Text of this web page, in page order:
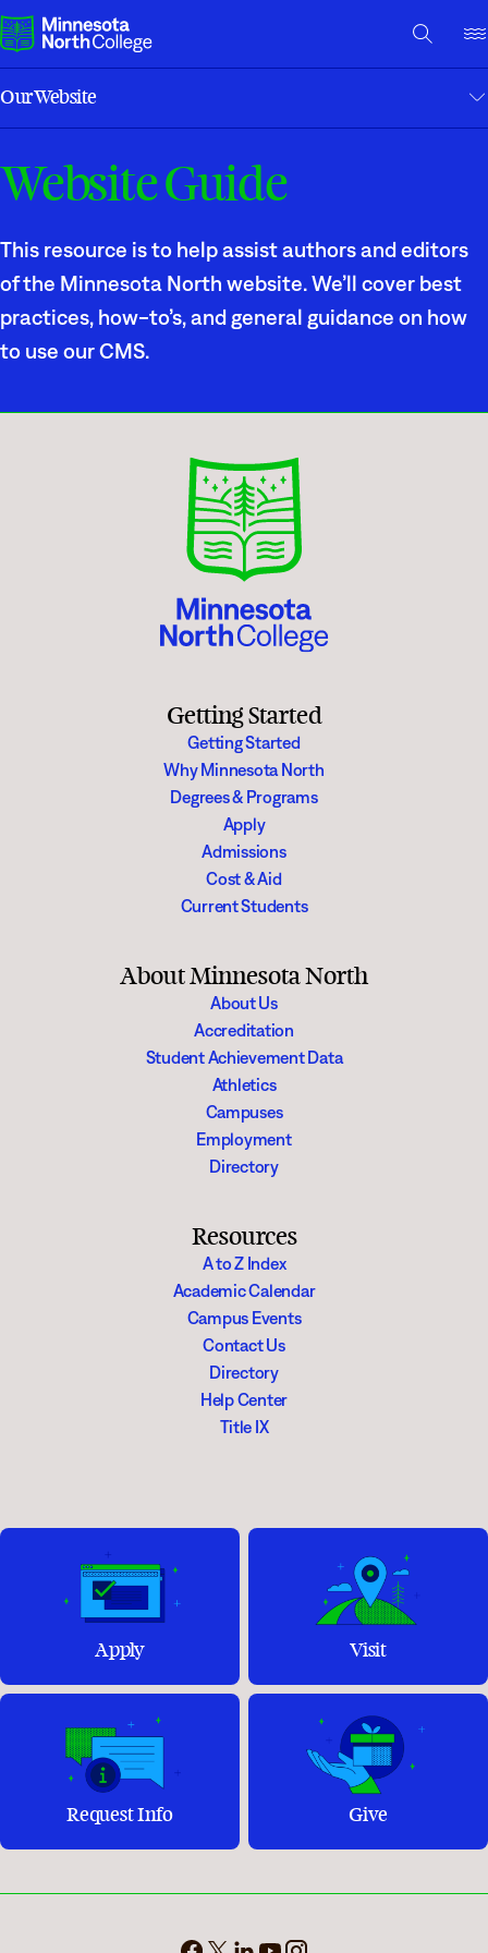
Why Minnesota North
Degrees & Programs
Campuses
Getting Started
D2L
eServices
Directory
Courses
Email
A TO Z INDEX DIRECTORY
What are you looking for?
Suggested Searches
Degrees & Programs
Campuses
Current Students
Student Services
Faculty & Staff Directory
Our Website
A to Z Index
Report an Issue
Website Guide
This resource is to help assist authors and editors
of the Minnesota North website. We’ll cover best
practices, how-to’s, and general guidance on how
to use our CMS.
Getting Started
Getting Started
Why Minnesota North
Degrees & Programs
Apply
Admissions
Cost & Aid
Current Students
About Minnesota North
About Us
Accreditation
Student Achievement Data
Athletics
Campuses
Employment
Directory
Resources
A to Z Index
Academic Calendar
Campus Events
Contact Us
Directory
Help Center
Title IX
Apply Visit
Request Info Give